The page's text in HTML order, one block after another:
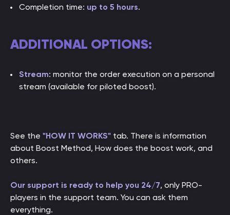
Completion time: up to 5 hours.
ADDITIONAL OPTIONS:
Stream: monitor the order execution on a personal
stream (available for piloted boost).
See the "HOW IT WORKS" tab. There is information
about Boost Method, How does the boost work, and
others.
Our support is ready to help you 24/7, only PRO-
players in the support team. You can ask them
everything.